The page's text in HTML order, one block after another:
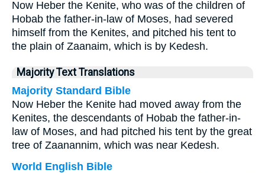
Now Heber the Kenite, who was of the children of
Hobab the father-in-law of Moses, had severed
himself from the Kenites, and pitched his tent to
the plain of Zaanaim, which is by Kedesh.
Majority Text Translations
Majority Standard Bible
Now Heber the Kenite had moved away from the
Kenites, the descendants of Hobab the father-in-
law of Moses, and had pitched his tent by the great
tree of Zaanannim, which was near Kedesh.
World English Bible